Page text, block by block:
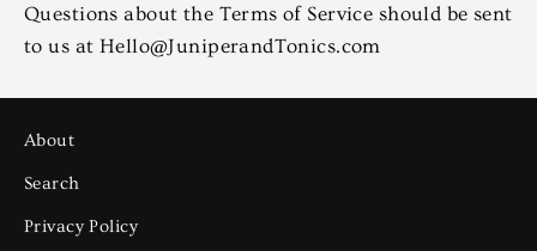
Questions about the Terms of Service should be sent
to us at Hello@JuniperandTonics.com
About
Search
Privacy Policy